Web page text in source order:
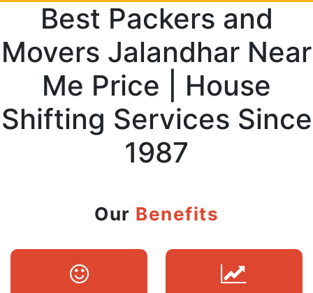
Best Packers and
Movers Jalandhar Near
Me Price | House
Shifting Services Since
1987
Our Benefits